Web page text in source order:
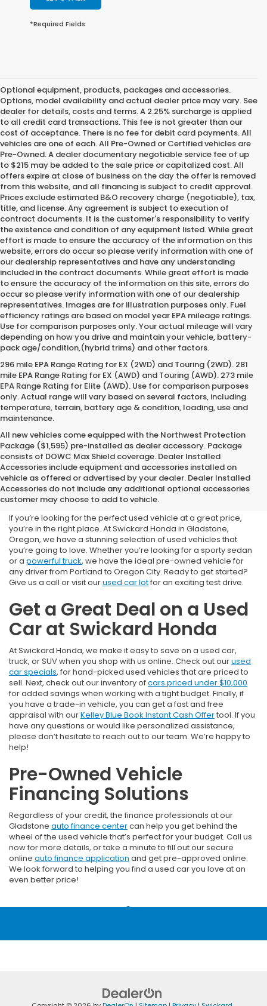
*Required Fields
Optional equipment, products, packages and accessories.
Options, model availability and actual dealer price may vary. See
dealer for details, costs and terms. A 2.25% surcharge is applied
to all credit card transactions. This fee is not greater than our
cost of acceptance. There is no fee for debit card payments. All
vehicles are one of each. All Pre-Owned or Certified vehicles are
Pre-Owned. A dealer documentary negotiable service fee of up
to $215 may be added to the sale price or capitalized cost. All
offers expire at close of business on the day the offer is removed
from this website, and all financing is subject to credit approval.
Prices exclude estimated B&O recovery charge (negotiable), tax,
title, and license. Any agreement is subject to execution of
contract documents. It is the customer's responsibility to verify
the existence and condition of any equipment listed. While great
effort is made to ensure the accuracy of the information on this
website, errors do occur so please verify information with one of
our dealership representatives and have any understanding
included in the contract documents. While great effort is made
to ensure the accuracy of the information on this site, errors do
occur so please verify information with one of our dealership
representatives. Images are for illustration purposes only. Fuel
efficiency ratings are based on model year EPA mileage ratings.
Use for comparison purposes only. Your actual mileage will vary
depending on how you drive and maintain your vehicle, battery-
pack age/condition,(hybrid trims) and other factors.
296 mile EPA Range Rating for EX (2WD) and Touring (2WD). 281
mile EPA Range Rating for EX (AWD) and Touring (AWD). 273 mile
EPA Range Rating for Elite (AWD). Use for comparison purposes
only. Actual range will vary based on several factors, including
temperature, terrain, battery age & condition, loading, use and
maintenance.
All new vehicles come equipped with the Northwest Protection
Package ($1,595) pre-installed as dealer accessory. Package
consists of DOWC Max Shield coverage. Dealer Installed
Accessories include equipment and accessories installed on
vehicle as offered or advertised by your dealer. Dealer Installed
Accessories do not include any additional optional accessories
customer may choose to add to vehicle.
Used Cars for Sale near
Portland, OR
If you’re looking for the perfect used vehicle at a great price,
you’re in the right place. At Swickard Honda in Gladstone,
Oregon, we have a stunning selection of used vehicles that
you’re going to love. Whether you’re looking for a sporty sedan
or a powerful truck, we have the ideal pre-owned vehicle for
any driver from Portland to Oregon City. Ready to get started?
Give us a call or visit ourused car lotfor an exciting test drive.
Get a Great Deal on a Used
Car at Swickard Honda
At Swickard Honda, we make it easy to save on a used car,
truck, or SUV when you shop with us online. Check out ourused
car specials, for hand-picked used vehicles that are priced to
sell. Next, check out our inventory ofcars priced under $10,000
for added savings when working with a tight budget. Finally, if
you have a trade-in vehicle, you can get a fast and free
appraisal with ourKelley Blue Book Instant Cash Offertool. If you
have any questions or would like personalized assistance,
please don’t hesitate to reach out to our team. We’re happy to
help!
Pre-Owned Vehicle
Financing Solutions
Regardless of your credit, the finance professionals at our
Gladstone auto finance centercan help you get behind the
wheel of the used vehicle that’s perfect for your budget. Call us
now for more details, or take a minute to fill out our secure
online auto finance application and get pre-approved online.
We look forward to helping you find a used car you love at an
even better price!